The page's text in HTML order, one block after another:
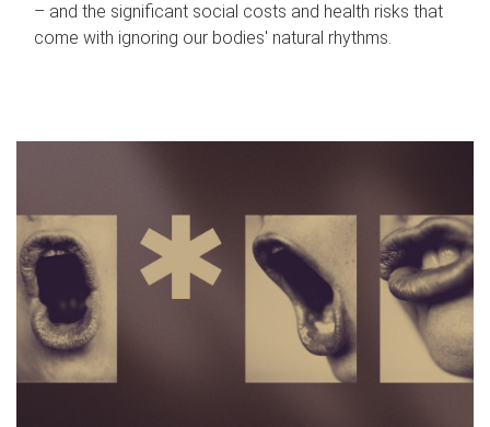
– and the significant social costs and health risks that
come with ignoring our bodies' natural rhythms.